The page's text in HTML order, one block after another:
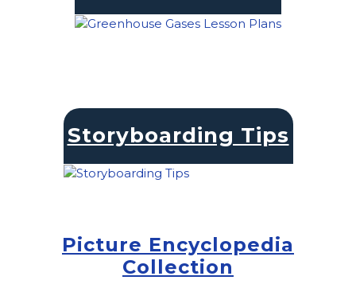
Storyboarding Tips
Picture Encyclopedia
Collection